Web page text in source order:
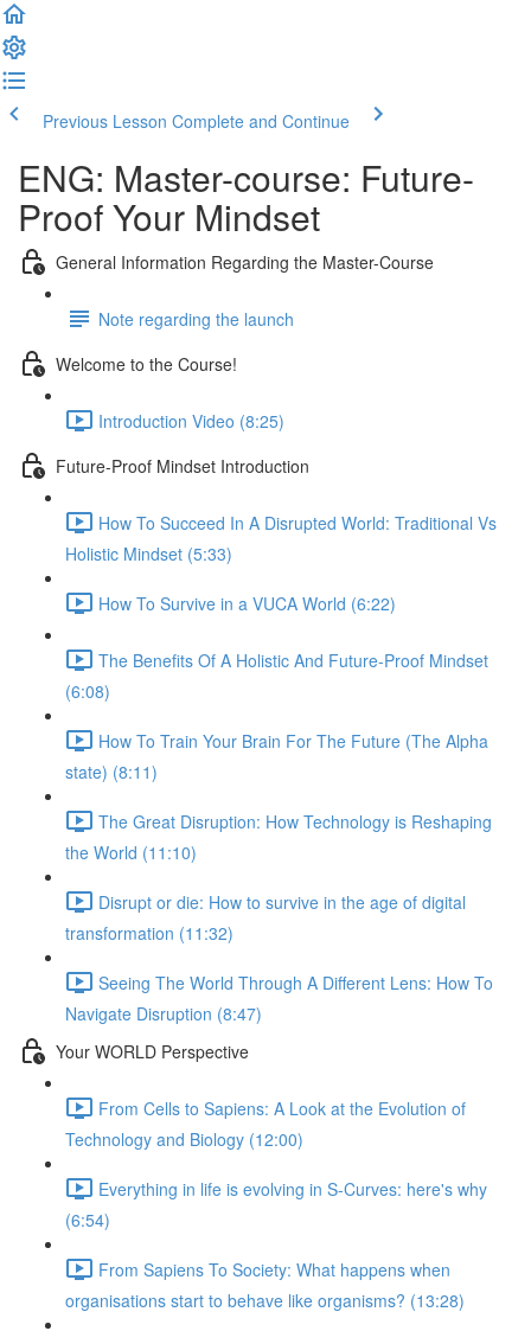
Previous Lesson Complete and Continue
ENG: Master-course: Future-
Proof Your Mindset
General Information Regarding the Master-Course
Note regarding the launch
Welcome to the Course!
Introduction Video (8:25)
Future-Proof Mindset Introduction
How To Succeed In A Disrupted World: Traditional Vs
Holistic Mindset (5:33)
How To Survive in a VUCA World (6:22)
The Benefits Of A Holistic And Future-Proof Mindset
(6:08)
How To Train Your Brain For The Future (The Alpha
state) (8:11)
The Great Disruption: How Technology is Reshaping
the World (11:10)
Disrupt or die: How to survive in the age of digital
transformation (11:32)
Seeing The World Through A Different Lens: How To
Navigate Disruption (8:47)
Your WORLD Perspective
From Cells to Sapiens: A Look at the Evolution of
Technology and Biology (12:00)
Everything in life is evolving in S-Curves: here's why
(6:54)
From Sapiens To Society: What happens when
organisations start to behave like organisms? (13:28)